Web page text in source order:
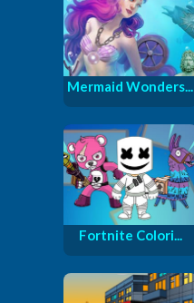
Mermaid Wonders...
Fortnite Colori...